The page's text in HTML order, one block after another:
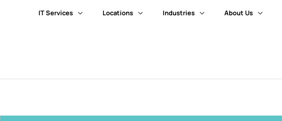
IT Services Locations Industries About Us